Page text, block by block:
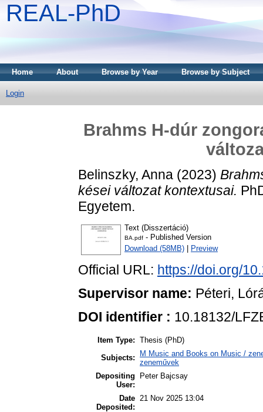
REAL-PhD
Home About Browse by Year Browse by Subject
Login
Brahms H-dúr
Belinszky, Anna (2023)
kései változat kontextusai.
Egyetem.
Text (Disszertáció)
BA.pdf - Published Version
Download (58MB)
Preview
Official URL: https://doi.org/
Supervisor name: Péteri,
DOI identifier : 10.18132/
Item Type: Thesis (PhD)
Subjects:
M Music and Books on Music /
zeneművek
Depositing
User:
Peter Bajcsay
Date
Deposited:
21 Nov 2025 13:04